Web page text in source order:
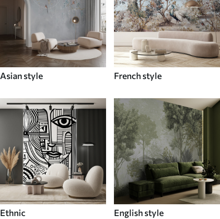
Asian style French style
Ethnic English style